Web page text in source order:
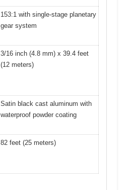
153:1 with single-stage planetary
gear system
3/16 inch (4.8 mm) x 39.4 feet
(12 meters)
Satin black cast aluminum with
waterproof powder coating
82 feet (25 meters)